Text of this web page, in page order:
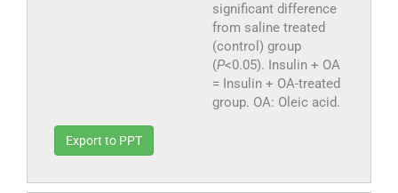
significant difference
from saline treated
(control) group
(P<0.05). Insulin + OA
= Insulin + OA-treated
group. OA: Oleic acid.
Export to PPT